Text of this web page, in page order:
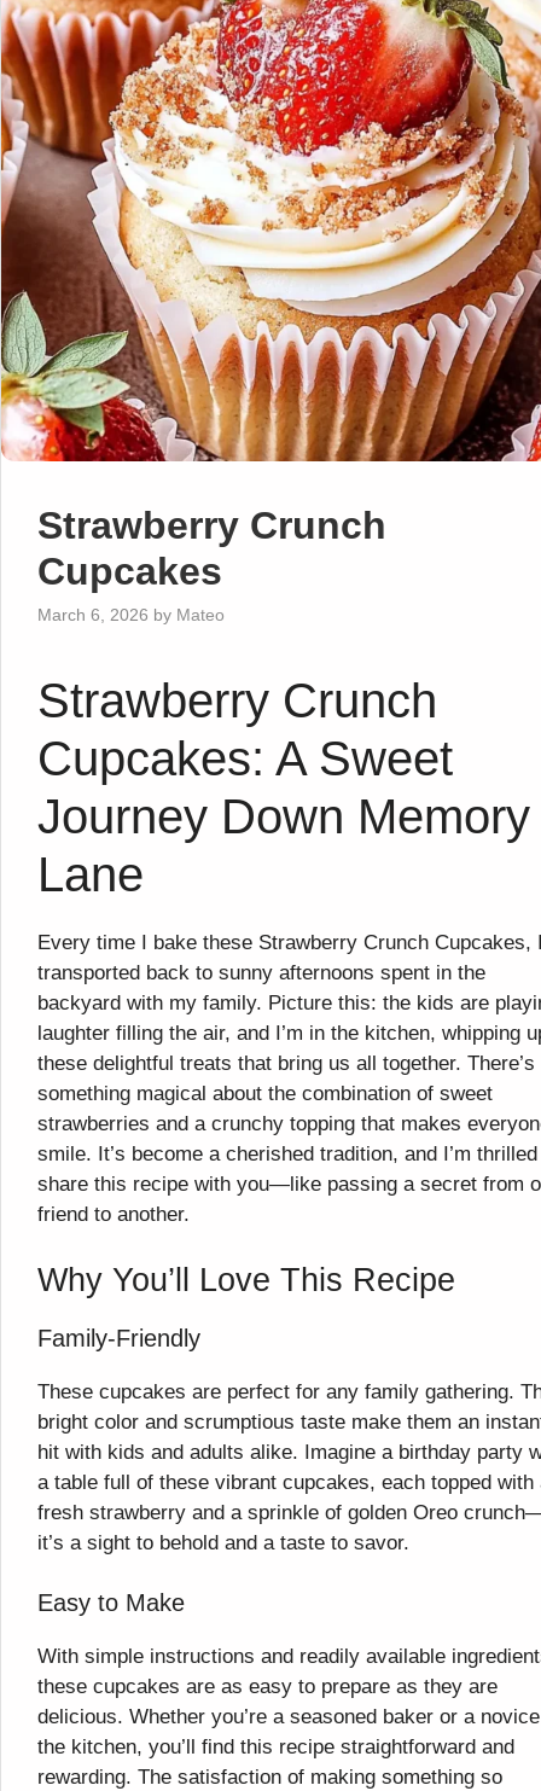
Strawberry Crunch
Cupcakes
March 6, 2026 by Mateo
Strawberry Crunch
Cupcakes: A Sweet
Journey Down Memory
Lane
Every time I bake these Strawberry Crunch Cupcakes,
transported back to sunny afternoons spent in the
backyard with my family. Picture this: the kids are
laughter filling the air, and I’m in the kitchen, whipping
these delightful treats that bring us all together. There’s
something magical about the combination of sweet
strawberries and a crunchy topping that makes
smile. It’s become a cherished tradition, and I’m
share this recipe with you—like passing a secret from
friend to another.
Why You’ll Love This Recipe
Family-Friendly
These cupcakes are perfect for any family gathering.
bright color and scrumptious taste make them an
hit with kids and adults alike. Imagine a birthday party
a table full of these vibrant cupcakes, each topped with
fresh strawberry and a sprinkle of golden Oreo
it’s a sight to behold and a taste to savor.
Easy to Make
With simple instructions and readily available
these cupcakes are as easy to prepare as they are
delicious. Whether you’re a seasoned baker or a
the kitchen, you’ll find this recipe straightforward and
rewarding. The satisfaction of making something so